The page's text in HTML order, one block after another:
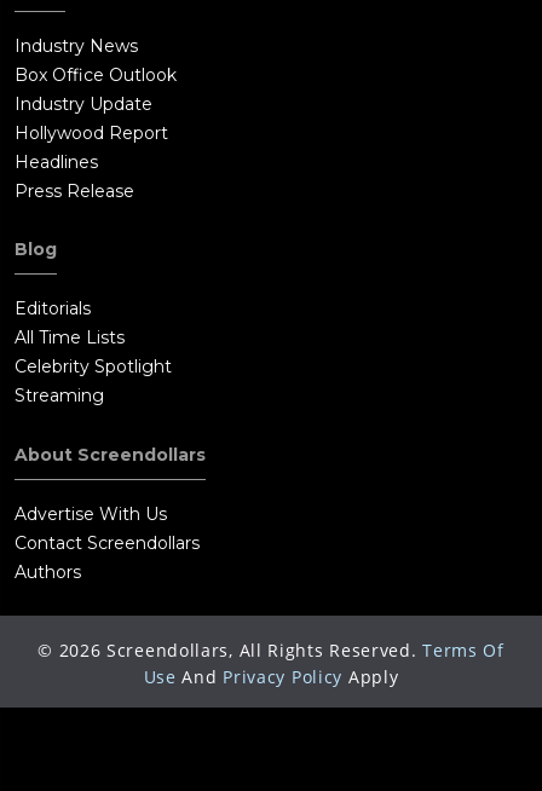
Industry News
Box Office Outlook
Industry Update
Hollywood Report
Headlines
Press Release
Blog
Editorials
All Time Lists
Celebrity Spotlight
Streaming
About Screendollars
Advertise With Us
Contact Screendollars
Authors
© 2026 Screendollars, All Rights Reserved. Terms Of
Use And Privacy Policy Apply